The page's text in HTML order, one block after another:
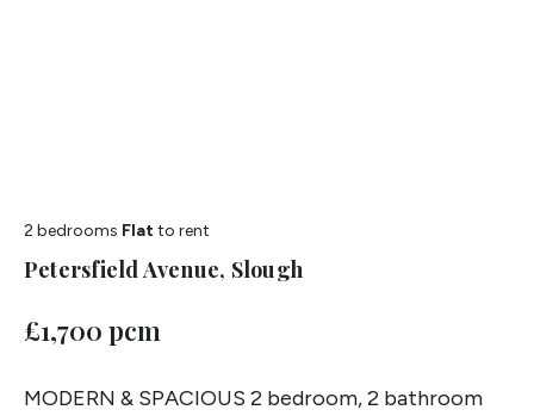
2 bedrooms Flatto rent
Petersfield Avenue, Slough
£1,700 pcm
MODERN & SPACIOUS 2 bedroom, 2 bathroom